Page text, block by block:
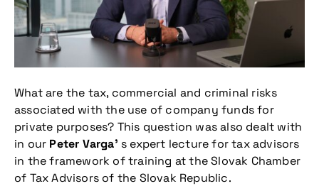
What are the tax, commercial and criminal risks
associated with the use of company funds for
private purposes? This question was also dealt with
in our Peter Varga’ s expert lecture for tax advisors
in the framework of training at the Slovak Chamber
of Tax Advisors of the Slovak Republic.